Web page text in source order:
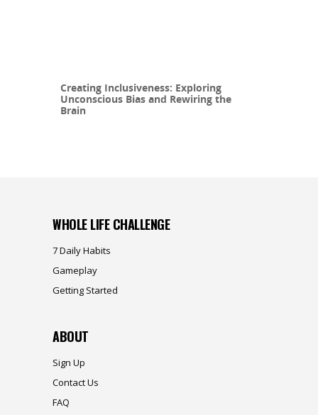
Creating Inclusiveness: Exploring
Unconscious Bias and Rewiring the
Brain
WHOLE LIFE CHALLENGE
7 Daily Habits
Gameplay
Getting Started
ABOUT
Sign Up
Contact Us
FAQ